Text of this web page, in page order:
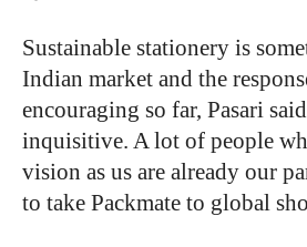
Sustainable stationery is
Indian market and the
encouraging so far, Pasari
inquisitive. A lot of people
vision as us are already our
to take Packmate to global